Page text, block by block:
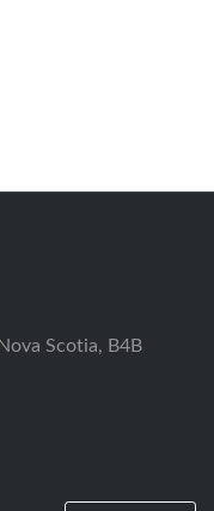
Scotia, B4B